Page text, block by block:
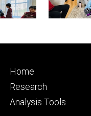
Footer
primary
Home
Research
Analysis Tools